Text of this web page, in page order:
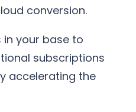
conversion.
in your base to
subscriptions
accelerating the